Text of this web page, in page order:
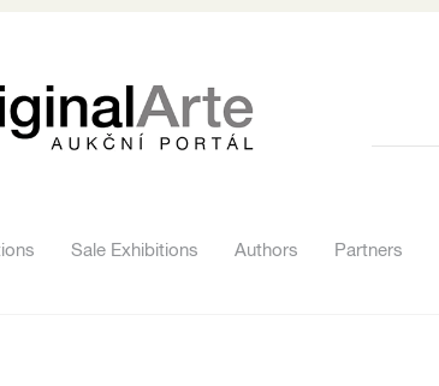
Sale Exhibitions Authors Partners